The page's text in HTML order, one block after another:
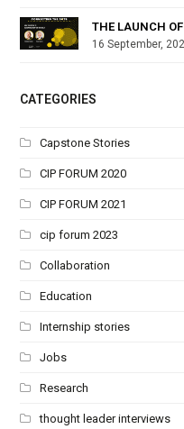
THE LAUNCH
16 September,
CATEGORIES
Capstone Stories
CIP FORUM 2020
CIP FORUM 2021
cip forum 2023
Collaboration
Education
Internship stories
Jobs
Research
thought leader interviews